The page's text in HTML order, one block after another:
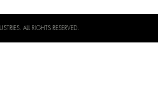
ALL RIGHTS RESERVED.